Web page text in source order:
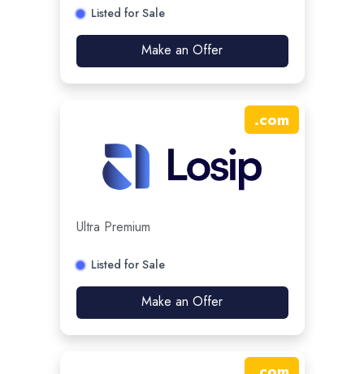
Listed for Sale
Make an Offer
.com
Ultra Premium
Listed for Sale
Make an Offer